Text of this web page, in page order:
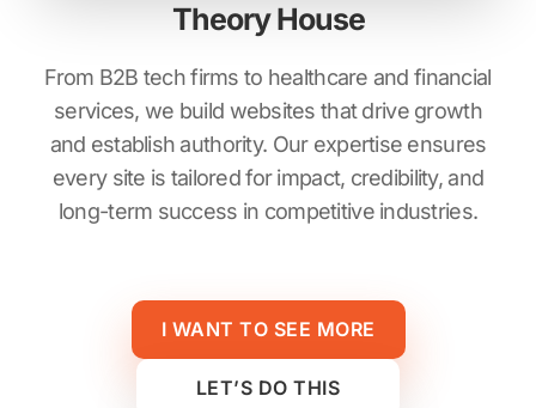
Theory House
From B2B tech firms to healthcare and financial
services, we build websites that drive growth
and establish authority. Our expertise ensures
every site is tailored for impact, credibility, and
long-term success in competitive industries.
I WANT TO SEE MORE
LET’S DO THIS